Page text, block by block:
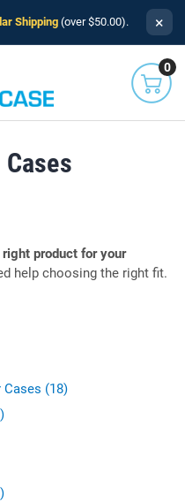
Shipping(over $50.00). ×
0
product for your
help choosing the right fit.
Cases (18)